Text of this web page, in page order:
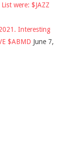
were: $JAZZ
Interesting
$ABMD June 7,